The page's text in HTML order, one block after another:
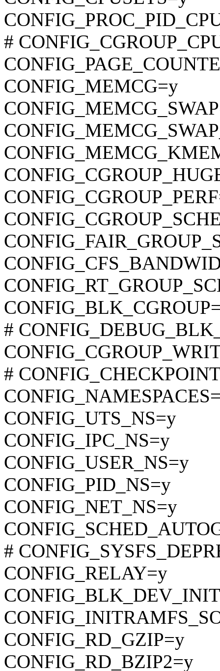
#
CONFIG_MEMCG=y
#
#
CONFIG_UTS_NS=y
CONFIG_IPC_NS=y
CONFIG_USER_NS=y
CONFIG_PID_NS=y
CONFIG_NET_NS=y
#
CONFIG_RELAY=y
CONFIG_RD_GZIP=y
CONFIG_RD_BZIP2=y